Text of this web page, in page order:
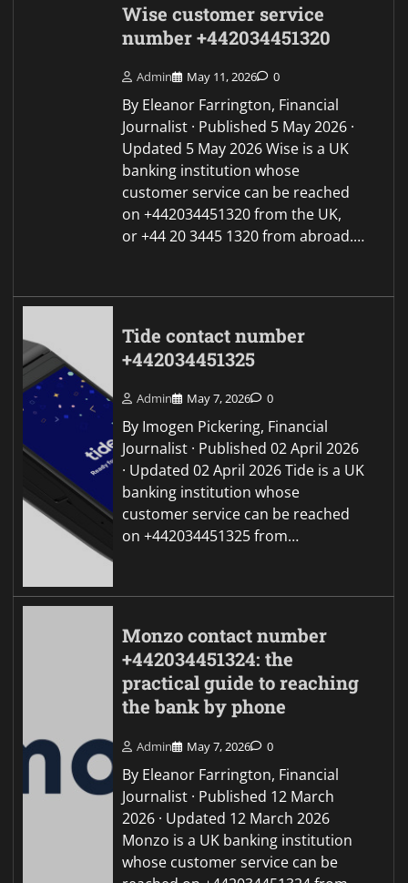
Wise customer service
number +442034451320
Admin May 11, 2026 0
By Eleanor Farrington, Financial
Journalist · Published 5 May 2026 ·
Updated 5 May 2026 Wise is a UK
banking institution whose
customer service can be reached
on +442034451320 from the UK,
or +44 20 3445 1320 from abroad.…
Tide contact number
+442034451325
Admin May 7, 2026 0
By Imogen Pickering, Financial
Journalist · Published 02 April 2026
· Updated 02 April 2026 Tide is a UK
banking institution whose
customer service can be reached
on +442034451325 from…
Monzo contact number
+442034451324: the
practical guide to reaching
the bank by phone
Admin May 7, 2026 0
By Eleanor Farrington, Financial
Journalist · Published 12 March
2026 · Updated 12 March 2026
Monzo is a UK banking institution
whose customer service can be